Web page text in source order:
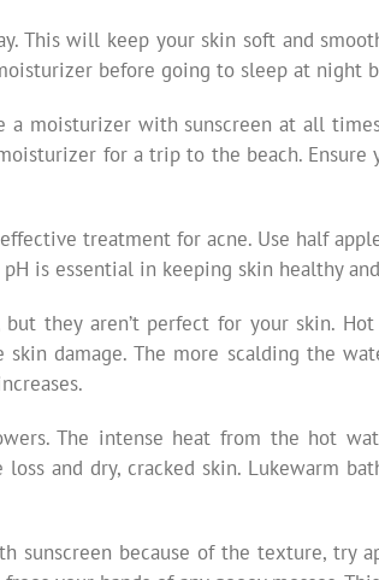
This will keep your skin soft and
before going to sleep at night
a moisturizer with sunscreen at all
for a trip to the beach.
treatment for acne. Use half
is essential in keeping skin healthy
they aren’t perfect for your skin.
damage. The more scalding the
The intense heat from the hot
and dry, cracked skin. Lukewarm
sunscreen because of the texture, try